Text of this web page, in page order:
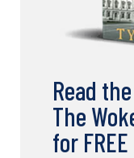
Read
The
for FREE